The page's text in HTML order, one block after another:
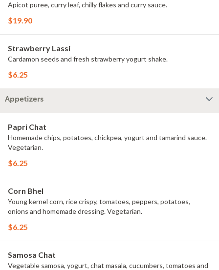
Apicot puree, curry leaf, chilly flakes and curry sauce.
$19.90
Strawberry Lassi
Cardamon seeds and fresh strawberry yogurt shake.
$6.25
Appetizers
Papri Chat
Homemade chips, potatoes, chickpea, yogurt and tamarind sauce.
Vegetarian.
$6.25
Corn Bhel
Young kernel corn, rice crispy, tomatoes, peppers, potatoes,
onions and homemade dressing. Vegetarian.
$6.25
Samosa Chat
Vegetable samosa, yogurt, chat masala, cucumbers, tomatoes and